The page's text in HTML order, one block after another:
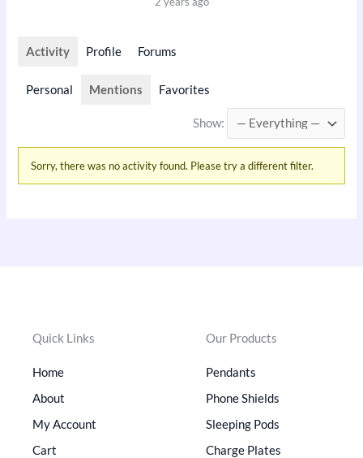
Activity Profile Forums
Personal Mentions Favorites
Show:
Sorry, there was no activity found. Please try a different filter.
Quick Links
Home
About
My Account
Cart
Our Products
Pendants
Phone Shields
Sleeping Pods
Charge Plates